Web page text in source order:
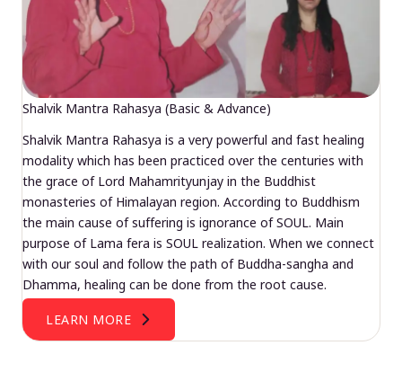
Shalvik Mantra Rahasya (Basic & Advance)
Shalvik Mantra Rahasya is a very powerful and fast healing
modality which has been practiced over the centuries with
the grace of Lord Mahamrityunjay in the Buddhist
monasteries of Himalayan region. According to Buddhism
the main cause of suffering is ignorance of SOUL. Main
purpose of Lama fera is SOUL realization. When we connect
with our soul and follow the path of Buddha-sangha and
Dhamma, healing can be done from the root cause.
LEARN MORE